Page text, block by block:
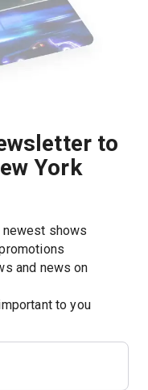
to
York
newest shows
and news on
to you